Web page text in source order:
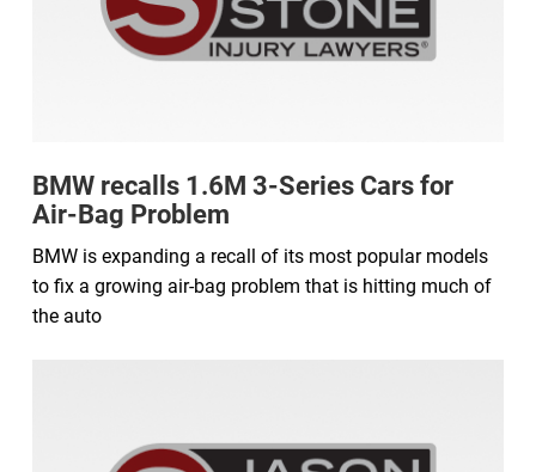
BMW recalls 1.6M 3-Series Cars for
Air-Bag Problem
BMW is expanding a recall of its most popular models
to fix a growing air-bag problem that is hitting much of
the auto